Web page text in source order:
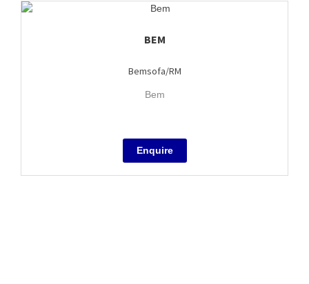
BEM
Bemsofa/RM
Bem